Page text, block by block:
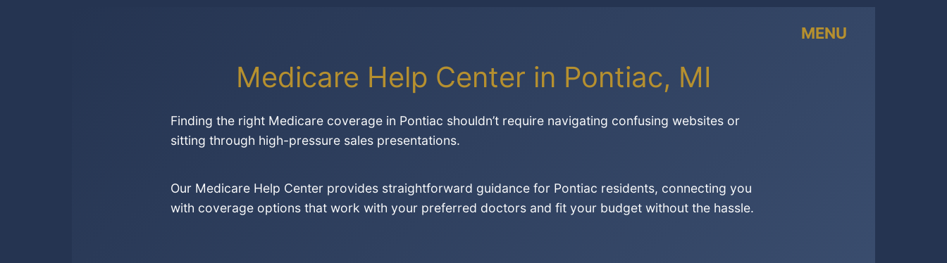
Medicare Help Center in Pontiac, MI
Finding the right Medicare coverage in Pontiac shouldn’t require navigating confusing websites or
sitting through high-pressure sales presentations.
Our Medicare Help Center provides straightforward guidance for Pontiac residents, connecting you
with coverage options that work with your preferred doctors and fit your budget without the hassle.
MENU